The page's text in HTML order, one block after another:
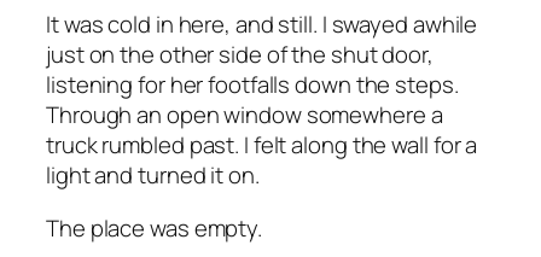
It was cold in here, and still. I swayed awhile
just on the other side of the shut door,
listening for her footfalls down the steps.
Through an open window somewhere a
truck rumbled past. I felt along the wall for a
light and turned it on.
The place was empty.